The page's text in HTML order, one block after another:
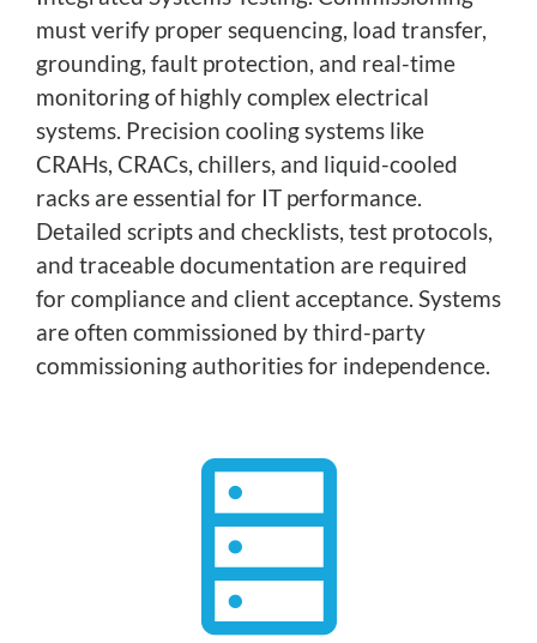
must verify proper sequencing, load transfer,
grounding, fault protection, and real-time
monitoring of highly complex electrical
systems. Precision cooling systems like
CRAHs, CRACs, chillers, and liquid-cooled
racks are essential for IT performance.
Detailed scripts and checklists, test protocols,
and traceable documentation are required
for compliance and client acceptance. Systems
are often commissioned by third-party
commissioning authorities for independence.